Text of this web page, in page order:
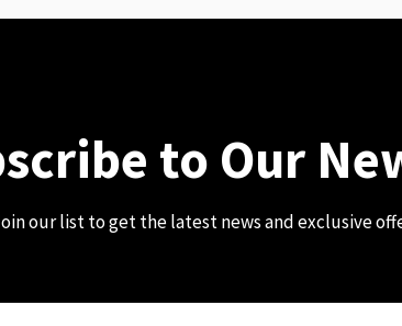
to Our
our list to get the latest news and exclusive